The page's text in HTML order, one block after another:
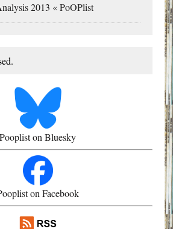
2013 « PoOPlist
Pooplist on Bluesky
on Facebook